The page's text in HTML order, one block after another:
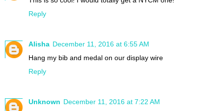
Reply
Alisha December 11, 2016 at 6:55 AM
Hang my bib and medal on our display wire
Reply
Unknown December 11, 2016 at 7:22 AM